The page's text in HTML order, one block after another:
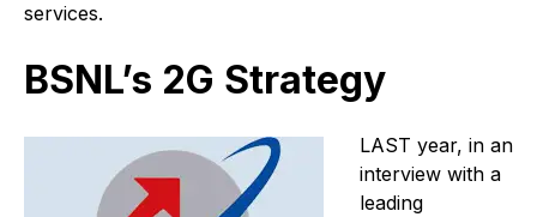
services.
BSNL’s 2G Strategy
LAST year, in an
interview with a
leading